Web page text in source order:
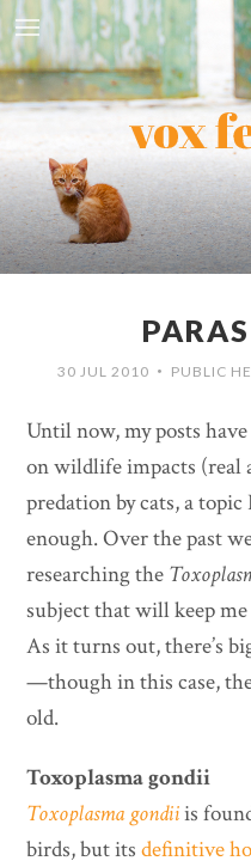
30 JUL 2010 • PUBLIC
Until now, my posts
on wildlife impacts (real
predation by cats, a
enough. Over the past
researching the
subject that will keep
As it turns out, there’s
—though in this case,
old.
Toxoplasma gondii
Toxoplasma gondiiis
birds, but itsdefinitive